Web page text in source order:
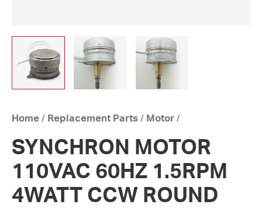
Home / Replacement Parts / Motor /
SYNCHRON MOTOR
110VAC 60HZ 1.5RPM
4WATT CCW ROUND